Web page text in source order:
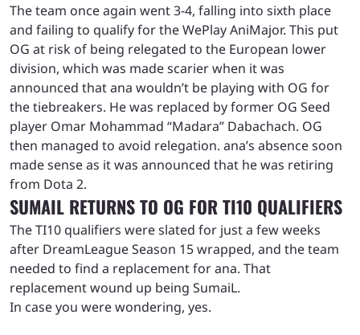
The team once again went 3-4, falling into sixth place
and failing to qualify for the WePlay AniMajor. This put
OG at risk of being relegated to the European lower
division, which was made scarier when it was
announced that ana wouldn’t be playing with OG for
the tiebreakers. He was replaced by former OG Seed
player Omar Mohammad “Madara” Dabachach. OG
then managed to avoid relegation. ana’s absence soon
made sense as it was announced that he was retiring
from Dota 2.
SUMAIL RETURNS TO OG FOR TI10 QUALIFIERS
The TI10 qualifiers were slated for just a few weeks
after DreamLeague Season 15 wrapped, and the team
needed to find a replacement for ana. That
replacement wound up being SumaiL.
In case you were wondering, yes.